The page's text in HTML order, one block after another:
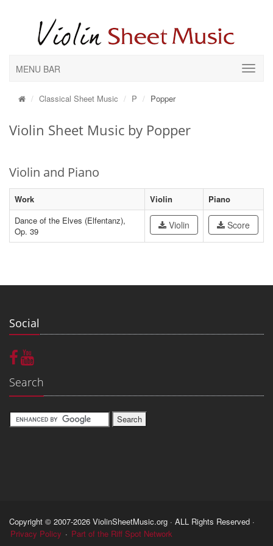
MENU BAR
Classical Sheet Music P Popper
Violin Sheet Music by Popper
Violin and Piano
Work Violin
Piano
Dance of the Elves (Elfentanz),
Op. 39
Violin Score
Social
Search
Copyright © 2007-2026 ViolinSheetMusic.org · ALL Rights Reserved ·
Privacy Policy · Part of the Riff Spot Network